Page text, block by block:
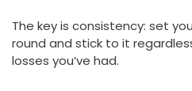
The key is consistency: set
round and stick to it
losses you’ve had.